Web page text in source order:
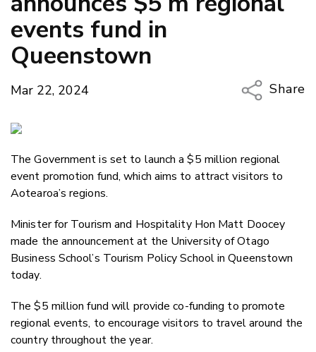
events fund in
Queenstown
Mar 22, 2024
Share
Twitter/
The Government is set to launch a $5 million regional
event promotion fund, which aims to attract visitors to
Aotearoa’s regions.
Minister for Tourism and Hospitality Hon Matt Doocey
made the announcement at the University of Otago
Business School’s Tourism Policy School in Queenstown
today.
The $5 million fund will provide co-funding to promote
regional events, to encourage visitors to travel around the
country throughout the year.